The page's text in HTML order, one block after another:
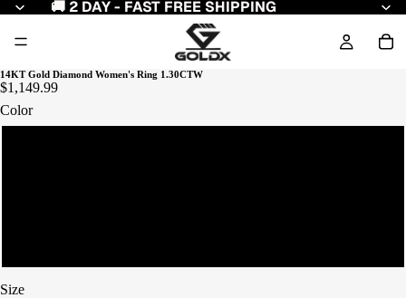
🚚 2 DAY - FAST FREE SHIPPING
14KT Gold Diamond Women's Ring 1.30CTW
$1,149.99
Color
Size